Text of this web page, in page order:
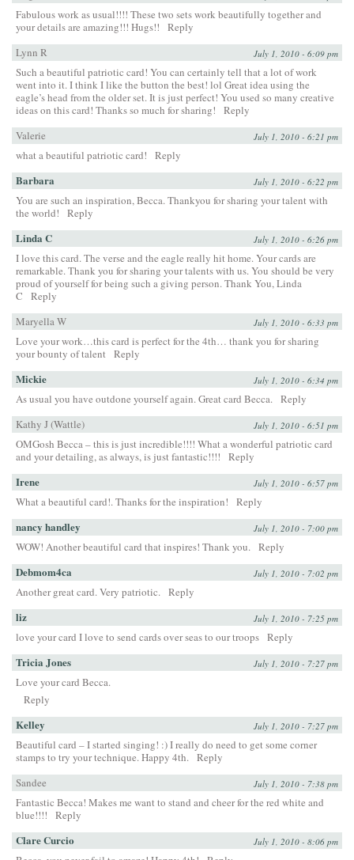
Fabulous work as usual!!!! These two sets work beautifully together and
your details are amazing!!! Hugs!!
Reply
Lynn R
July 1, 2010 - 6:09 pm
Such a beautiful patriotic card! You can certainly tell that a lot of work
went into it. I think I like the button the best! lol Great idea using the
eagle’s head from the older set. It is just perfect! You used so many creative
ideas on this card! Thanks so much for sharing!
Reply
Valerie
July 1, 2010 - 6:21 pm
what a beautiful patriotic card! Reply
Barbara July 1, 2010 - 6:22 pm
You are such an inspiration, Becca. Thankyou for sharing your talent with
the world!
Reply
Linda C July 1, 2010 - 6:26 pm
I love this card. The verse and the eagle really hit home. Your cards are
remarkable. Thank you for sharing your talents with us. You should be very
proud of yourself for being such a giving person. Thank You, Linda
C
Reply
Maryella W
July 1, 2010 - 6:33 pm
Love your work…this card is perfect for the 4th… thank you for sharing
your bounty of talent Reply
Mickie July 1, 2010 - 6:34 pm
As usual you have outdone yourself again. Great card Becca. Reply
Kathy J (Wattle)
July 1, 2010 - 6:51 pm
OMGosh Becca – this is just incredible!!!! What a wonderful patriotic card
and your detailing, as always, is just fantastic!!!!
Reply
Irene July 1, 2010 - 6:57 pm
What a beautiful card!. Thanks for the inspiration! Reply
nancy handley July 1, 2010 - 7:00 pm
WOW! Another beautiful card that inspires! Thank you. Reply
Debmom4ca July 1, 2010 - 7:02 pm
Another great card. Very patriotic. Reply
liz July 1, 2010 - 7:25 pm
love your card I love to send cards over seas to our troops Reply
Tricia Jones July 1, 2010 - 7:27 pm
Love your card Becca.
Reply
Kelley July 1, 2010 - 7:27 pm
Beautiful card – I started singing! :) I really do need to get some corner
stamps to try your technique. Happy 4th. Reply
Sandee
July 1, 2010 - 7:38 pm
Fantastic Becca! Makes me want to stand and cheer for the red white and
blue!!!!
Reply
Clare Curcio July 1, 2010 - 8:06 pm